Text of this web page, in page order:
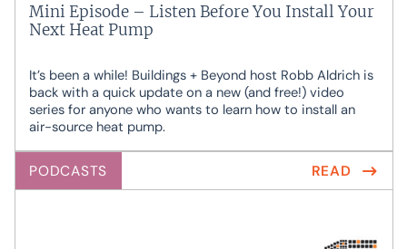
Mini Episode – Listen Before You Install Your
Next Heat Pump
It’s been a while! Buildings + Beyond host Robb Aldrich is
back with a quick update on a new (and free!) video
series for anyone who wants to learn how to install an
air-source heat pump.
PODCASTS READ